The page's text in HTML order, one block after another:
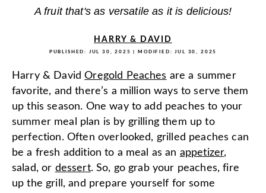
A fruit that's as versatile as it is delicious!
HARRY & DAVID
PUBLISHED: JUL 30, 2025 | MODIFIED:JUL 30, 2025
Harry & DavidOregold Peaches are a summer
favorite, and there’s a million ways to serve them
up this season. One way to add peaches to your
summer meal plan is by grilling them up to
perfection. Often overlooked, grilled peaches can
be a fresh addition to a meal as an appetizer,
salad, or dessert. So, go grab your peaches, fire
up the grill, and prepare yourself for some